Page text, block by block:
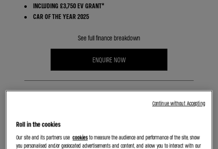
INCLUDING £3,750 EV GRANT*
CAR OF THE YEAR 2025
See full finance breakdown
ENQUIRE NOW
BOOK A TEST DRIVE
Roll in the cookies
Our site and its partners usecookiesto measure the audience and performance of the site, show
you personalised and/or geolocated advertisements and content, and allow you to interact with our
Continue without Accepting